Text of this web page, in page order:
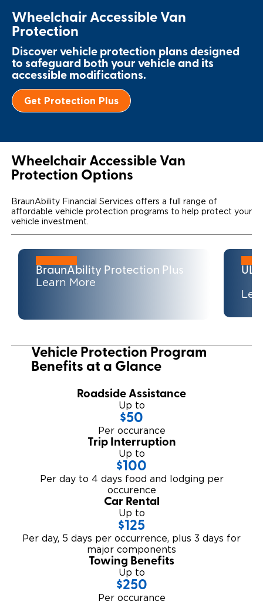
Local Dealer Inventory
Wheelchair Lifts
Wheelchair Storage
Wheelchair Van Rentals
Build & Price
Grants and Funding
Understanding Pricing
One-on-One Support
Drive For Inclusion
Caregiver Resources
Veteran Support
Why BraunAbility
Driving Certifications
Customer Testimonials
FAQ's
Careers
Owner Support
Maintenance
Owner's Manuals
Vehicle Service Contracts
Commercial
Find Commercial Dealer
Commercial Mobility Products
Commercial Applications
North America
Europe
Select Country
Wheelchair Accessible Van
Protection
Discover vehicle protection plans designed
to safeguard both your vehicle and its
accessible modifications.
Get Protection Plus
Wheelchair Accessible Van
Protection Options
BraunAbility Financial Services offers a full range of
affordable vehicle protection programs to help protect your
vehicle investment.
BraunAbility Protection Plus
Learn More
Vehicle Protection Program
Benefits at a Glance
Roadside Assistance
Up to
$50
Per occurance
Trip Interruption
Up to
$100
Per day to 4 days food and lodging per
occurence
Car Rental
Up to
$125
Per day, 5 days per occurrence, plus 3 days for
major components
Towing Benefits
Up to
$250
Per occurance